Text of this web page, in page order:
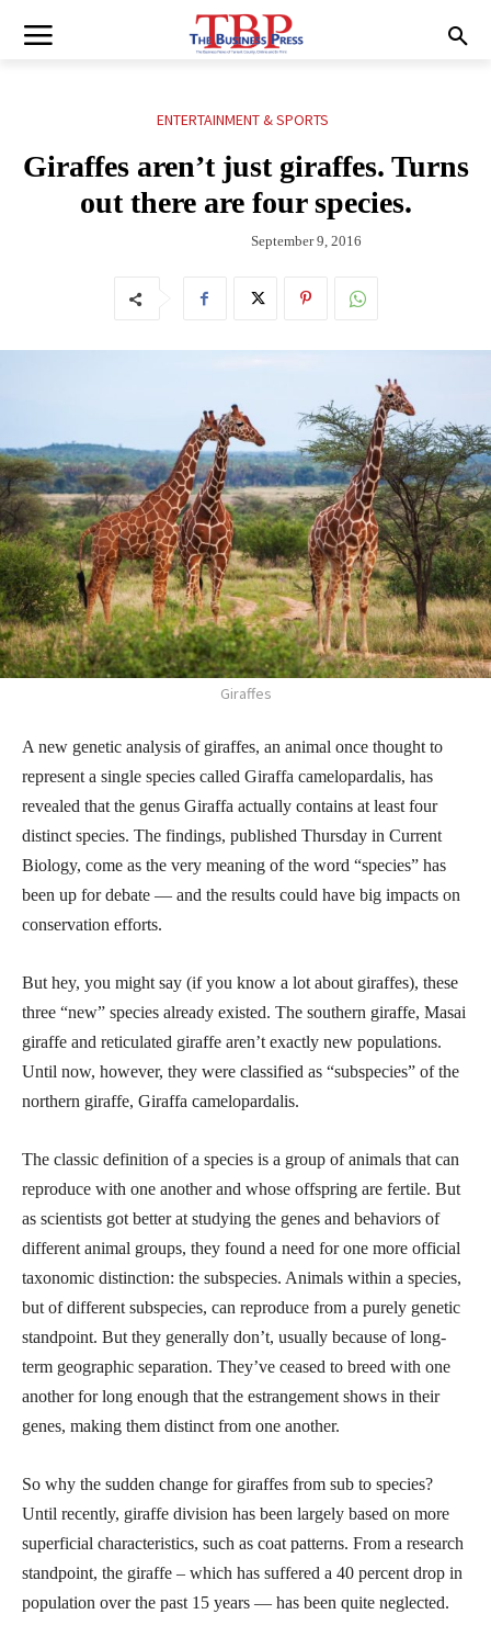
ENTERTAINMENT & SPORTS
Giraffes aren’t just giraffes. Turns
out there are four species.
September 9, 2016
Giraffes
A new genetic analysis of giraffes, an animal once thought to
represent a single species called Giraffa camelopardalis, has
revealed that the genus Giraffa actually contains at least four
distinct species. The findings, published Thursday in Current
Biology, come as the very meaning of the word “species” has
been up for debate — and the results could have big impacts on
conservation efforts.
But hey, you might say (if you know a lot about giraffes), these
three “new” species already existed. The southern giraffe, Masai
giraffe and reticulated giraffe aren’t exactly new populations.
Until now, however, they were classified as “subspecies” of the
northern giraffe, Giraffa camelopardalis.
The classic definition of a species is a group of animals that can
reproduce with one another and whose offspring are fertile. But
as scientists got better at studying the genes and behaviors of
different animal groups, they found a need for one more official
taxonomic distinction: the subspecies. Animals within a species,
but of different subspecies, can reproduce from a purely genetic
standpoint. But they generally don’t, usually because of long-
term geographic separation. They’ve ceased to breed with one
another for long enough that the estrangement shows in their
genes, making them distinct from one another.
So why the sudden change for giraffes from sub to species?
Until recently, giraffe division has been largely based on more
superficial characteristics, such as coat patterns. From a research
standpoint, the giraffe – which has suffered a 40 percent drop in
population over the past 15 years — has been quite neglected.